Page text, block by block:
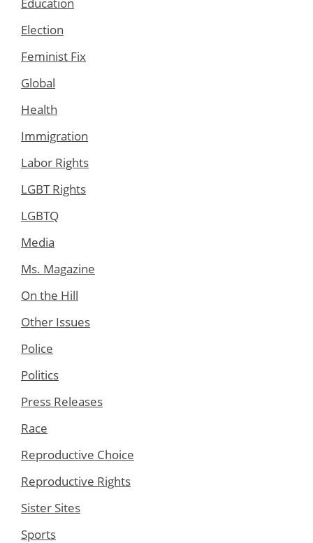
Election
Feminist Fix
Global
Health
Immigration
Labor Rights
LGBT Rights
LGBTQ
Media
Ms. Magazine
On the Hill
Other Issues
Police
Politics
Press Releases
Race
Reproductive Choice
Reproductive Rights
Sister Sites
Sports